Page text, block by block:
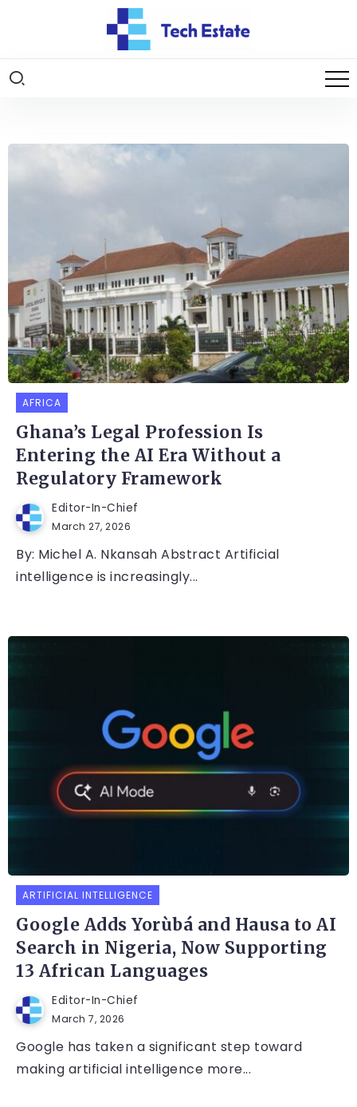
AFRICA
Ghana’s Legal Profession Is
Entering the AI Era Without a
Regulatory Framework
Editor-In-Chief
March 27, 2026
By: Michel A. Nkansah Abstract Artificial
intelligence is increasingly...
ARTIFICIAL INTELLIGENCE
Google Adds Yorùbá and Hausa to AI
Search in Nigeria, Now Supporting
13 African Languages
Editor-In-Chief
March 7, 2026
Google has taken a significant step toward
making artificial intelligence more...